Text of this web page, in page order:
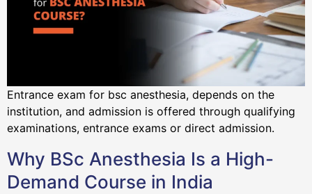
Entrance exam for bsc anesthesia, depends on the
institution, and admission is offered through qualifying
examinations, entrance exams or direct admission.
Why BSc Anesthesia Is a High-
Demand Course in India